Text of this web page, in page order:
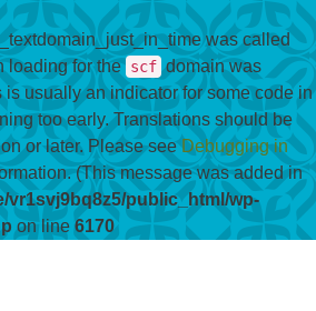
was called
loading for the scf domain was
is usually an indicator for some code in
too early. Translations should be
or later. Please seeDebugging in
(This message was added in
vr1svj9bq8z5/public_html/wp-
on line 6170